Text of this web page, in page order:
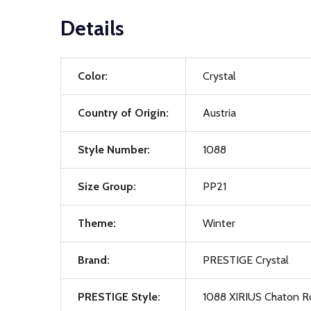
Details
Color: Crystal
Country of Origin: Austria
Style Number: 1088
Size Group: PP21
Theme: Winter
Brand: PRESTIGE Crystal
PRESTIGE Style: 1088 XIRIUS Chaton